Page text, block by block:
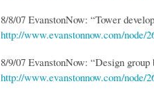
8/8/07 EvanstonNow: “Tower
http://www.evanstonnow.com/node/
8/9/07 EvanstonNow: “Design
http://www.evanstonnow.com/node/